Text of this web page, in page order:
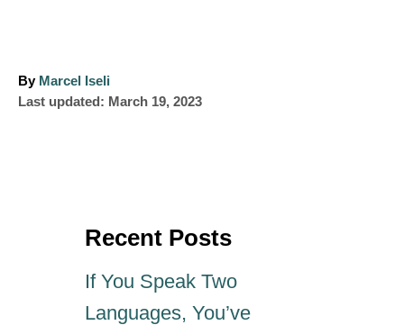
By A
u
Marcel Iseli
PLast updated: March 19, 2023
Recent Posts
If You Speak Two
Languages, You’ve